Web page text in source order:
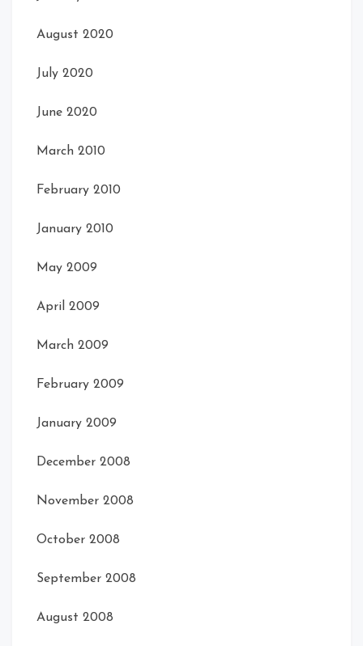
August 2020
July 2020
June 2020
March 2010
February 2010
January 2010
May 2009
April 2009
March 2009
February 2009
January 2009
December 2008
November 2008
October 2008
September 2008
August 2008